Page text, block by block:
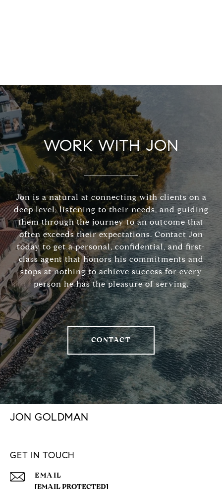
WORK WITH JON
Jon is a natural at connecting with clients on a
deep level, listening to their needs, and guiding
them through the journey to an outcome that
often exceeds their expectations. Contact Jon
today to get a personal, confidential, and first-
class agent that honors his commitments and
stops at nothing to achieve success for every
person he has the pleasure of serving.
CONTACT
JON GOLDMAN
GET IN TOUCH
EMAIL
[EMAIL PROTECTED]